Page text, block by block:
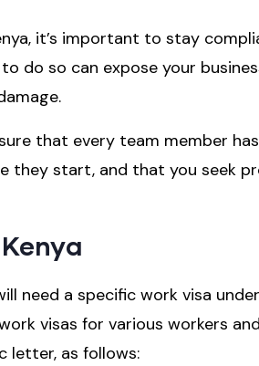
it’s important to stay
do so can expose your
that every team member
they start, and that you seek
need a specific work visa under
visas for various workers
letter, as follows: